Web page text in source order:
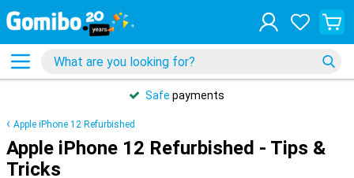
Safe payments
Apple iPhone 12 Refurbished
Apple iPhone 12 Refurbished - Tips &
Tricks